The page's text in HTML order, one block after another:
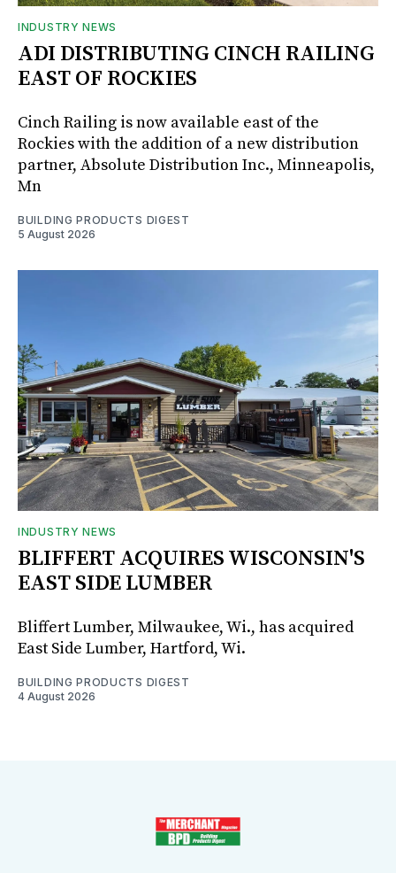
INDUSTRY NEWS
ADI DISTRIBUTING CINCH RAILING
EAST OF ROCKIES
Cinch Railing is now available east of the
Rockies with the addition of a new distribution
partner, Absolute Distribution Inc., Minneapolis,
Mn
BUILDING PRODUCTS DIGEST
5 August 2026
INDUSTRY NEWS
BLIFFERT ACQUIRES WISCONSIN'S
EAST SIDE LUMBER
Bliffert Lumber, Milwaukee, Wi., has acquired
East Side Lumber, Hartford, Wi.
BUILDING PRODUCTS DIGEST
4 August 2026